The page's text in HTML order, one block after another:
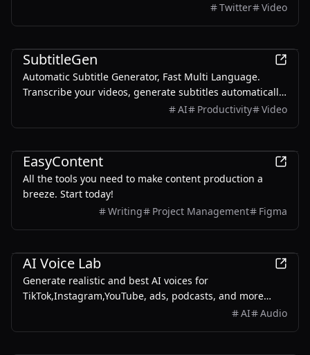
Twitter Video
SubtitleGen
Automatic Subtitle Generator, Fast Multi Language.
Transcribe your videos, generate subtitles automatically,
and easily translate them into multiple language — all
AI Productivity Video
EasyContent
All the tools you need to make content production a
breeze. Start today!
Writing
Project Management Figma
AI Voice Lab
Generate realistic and best AI voices for
TikTok,Instagram,YouTube, ads, podcasts, and more
using the free AI voice generator on AIVoiceLab.AI Audio